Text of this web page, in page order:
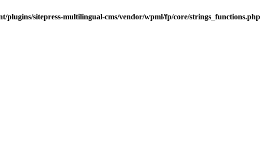
sitepress-multilingual-cms/vendor/wpml/fp/core/strings_functions.php